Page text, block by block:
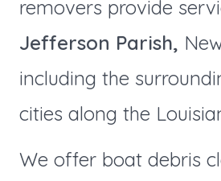
removers provide
Jefferson Parish,
including the
cities along the
We offer boat debris